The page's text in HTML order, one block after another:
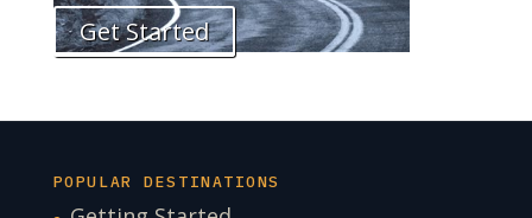
Get Started
POPULAR DESTINATIONS